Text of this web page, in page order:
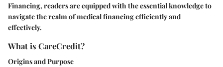
Financing, readers are equipped with the essential knowledge to
navigate the realm of medical financing efficiently and
effectively.
What is CareCredit?
Origins and Purpose